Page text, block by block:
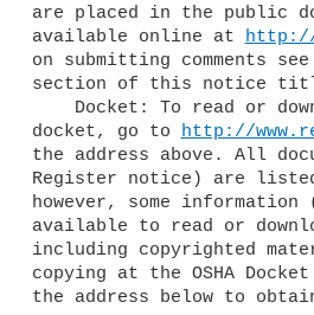
are placed in the public
available online at
http://
on submitting comments
section of this notice titled
docket, go to
http://
the address above. All
Register notice) are
however, some
available to read or
including copyrighted
copying at the OSHA
the address below to